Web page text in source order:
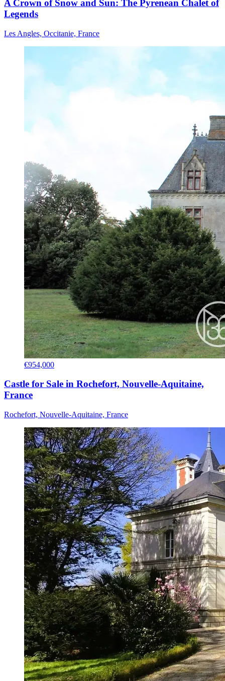
A Crown of Snow and Sun: The Pyrenean Chalet of
Legends
Les Angles, Occitanie, France
€954,000
Castle for Sale in Rochefort, Nouvelle-Aquitaine,
France
Rochefort, Nouvelle-Aquitaine, France